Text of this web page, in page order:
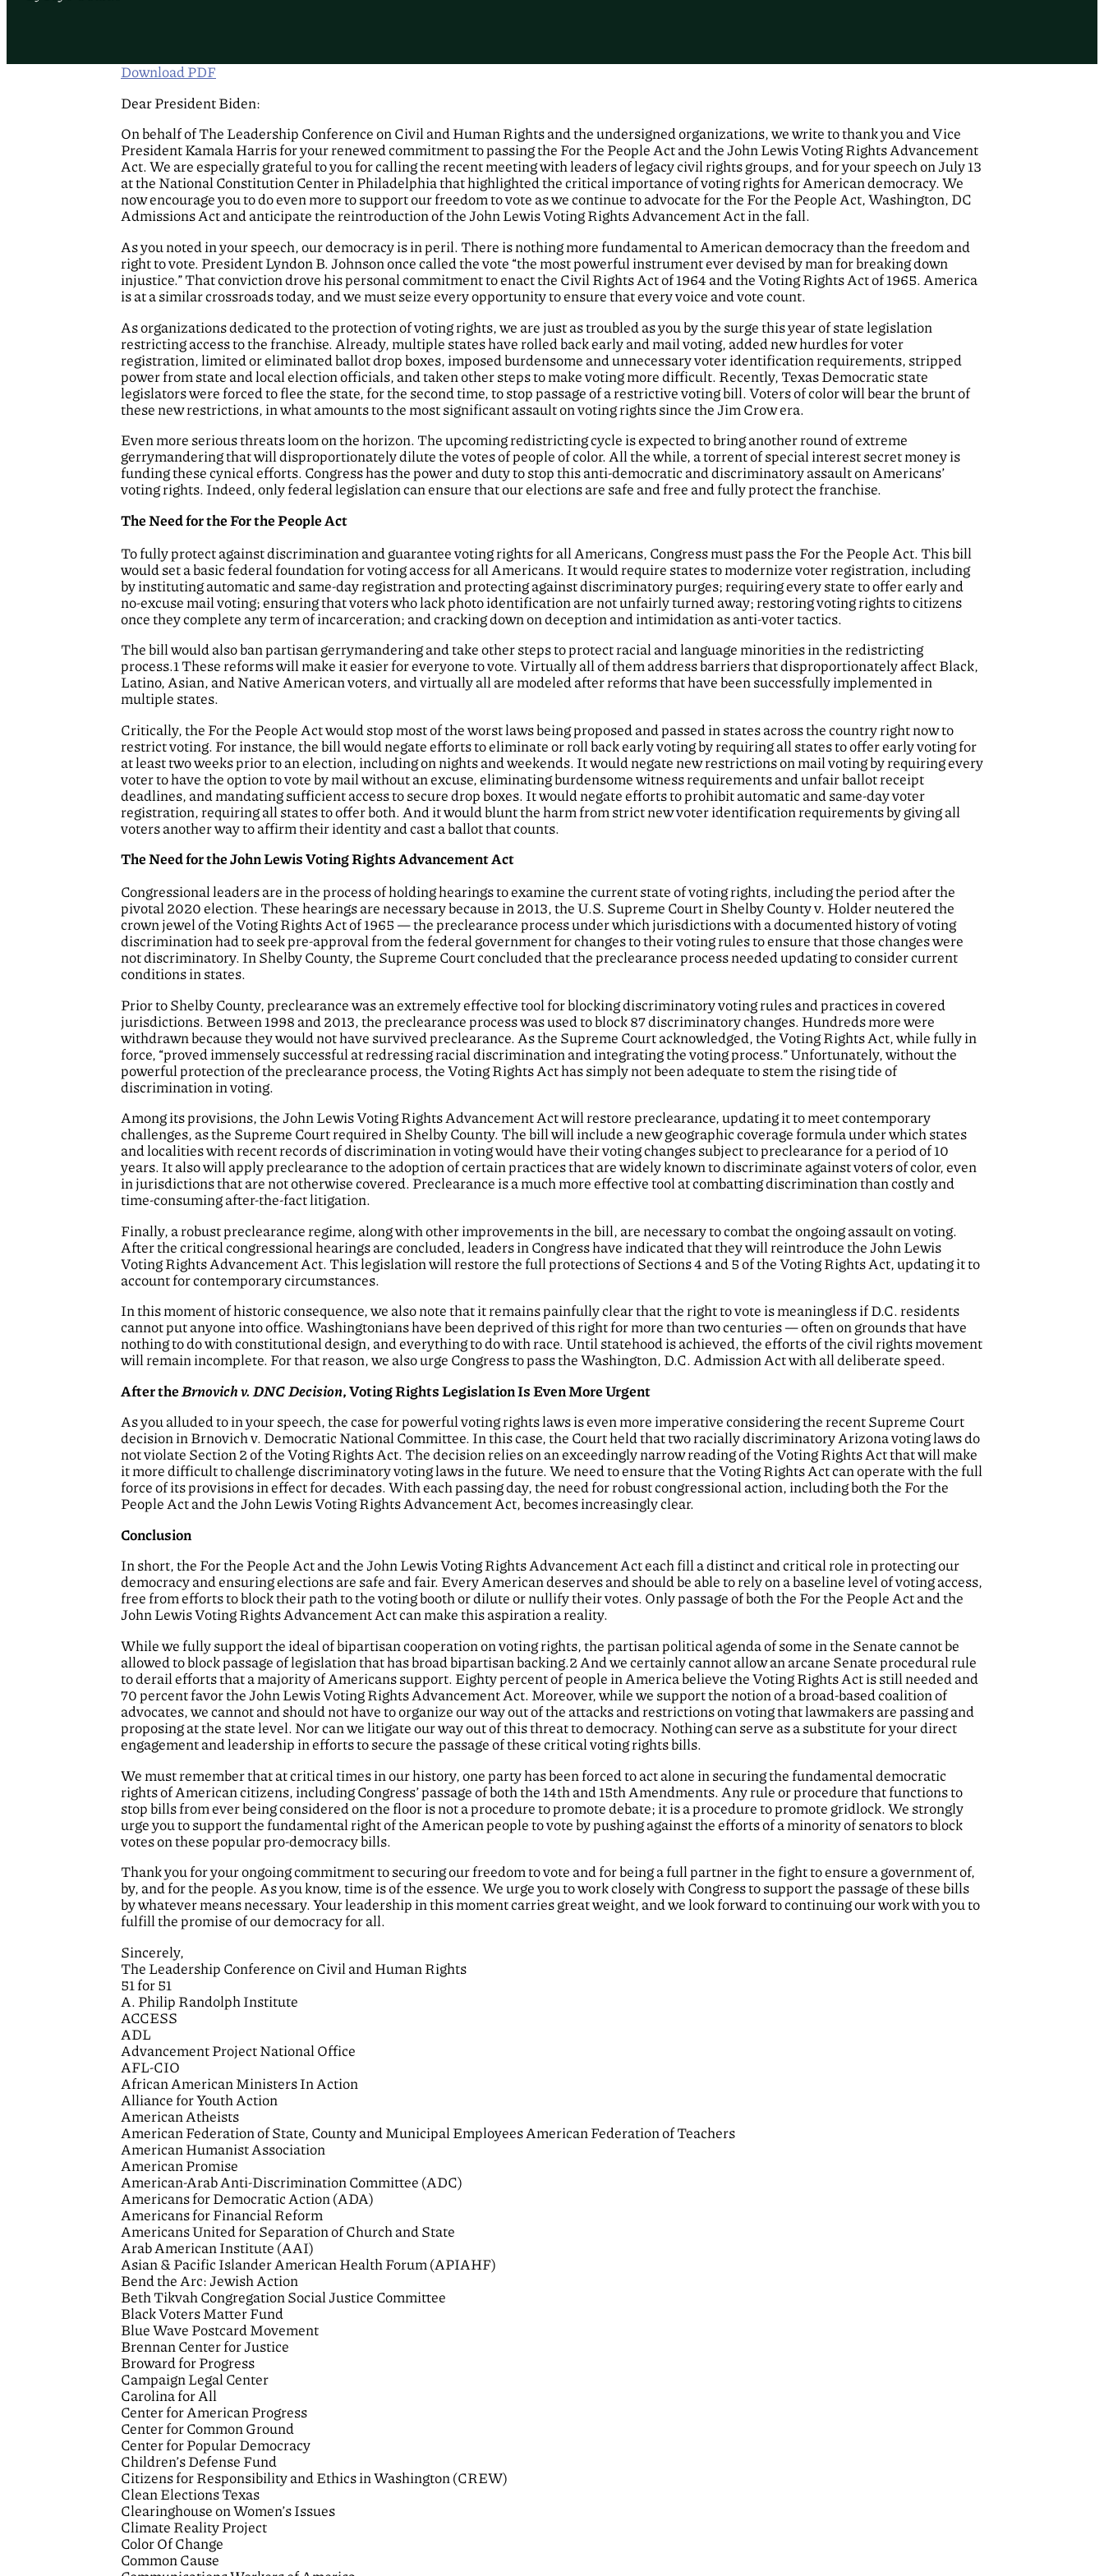
Download PDF
Dear President Biden:
On behalf of The Leadership Conference on Civil and Human Rights and the undersigned organizations, we write to thank you and Vice
President Kamala Harris for your renewed commitment to passing the For the People Act and the John Lewis Voting Rights Advancement
Act. We are especially grateful to you for calling the recent meeting with leaders of legacy civil rights groups, and for your speech on July 13
at the National Constitution Center in Philadelphia that highlighted the critical importance of voting rights for American democracy. We
now encourage you to do even more to support our freedom to vote as we continue to advocate for the For the People Act, Washington, DC
Admissions Act and anticipate the reintroduction of the John Lewis Voting Rights Advancement Act in the fall.
As you noted in your speech, our democracy is in peril. There is nothing more fundamental to American democracy than the freedom and
right to vote. President Lyndon B. Johnson once called the vote “the most powerful instrument ever devised by man for breaking down
injustice.” That conviction drove his personal commitment to enact the Civil Rights Act of 1964 and the Voting Rights Act of 1965. America
is at a similar crossroads today, and we must seize every opportunity to ensure that every voice and vote count.
As organizations dedicated to the protection of voting rights, we are just as troubled as you by the surge this year of state legislation
restricting access to the franchise. Already, multiple states have rolled back early and mail voting, added new hurdles for voter
registration, limited or eliminated ballot drop boxes, imposed burdensome and unnecessary voter identification requirements, stripped
power from state and local election officials, and taken other steps to make voting more difficult. Recently, Texas Democratic state
legislators were forced to flee the state, for the second time, to stop passage of a restrictive voting bill. Voters of color will bear the brunt of
these new restrictions, in what amounts to the most significant assault on voting rights since the Jim Crow era.
Even more serious threats loom on the horizon. The upcoming redistricting cycle is expected to bring another round of extreme
gerrymandering that will disproportionately dilute the votes of people of color. All the while, a torrent of special interest secret money is
funding these cynical efforts. Congress has the power and duty to stop this anti-democratic and discriminatory assault on Americans’
voting rights. Indeed, only federal legislation can ensure that our elections are safe and free and fully protect the franchise.
The Need for the For the People Act
To fully protect against discrimination and guarantee voting rights for all Americans, Congress must pass the For the People Act. This bill
would set a basic federal foundation for voting access for all Americans. It would require states to modernize voter registration, including
by instituting automatic and same-day registration and protecting against discriminatory purges; requiring every state to offer early and
no-excuse mail voting; ensuring that voters who lack photo identification are not unfairly turned away; restoring voting rights to citizens
once they complete any term of incarceration; and cracking down on deception and intimidation as anti-voter tactics.
The bill would also ban partisan gerrymandering and take other steps to protect racial and language minorities in the redistricting
process.1 These reforms will make it easier for everyone to vote. Virtually all of them address barriers that disproportionately affect Black,
Latino, Asian, and Native American voters, and virtually all are modeled after reforms that have been successfully implemented in
multiple states.
Critically, the For the People Act would stop most of the worst laws being proposed and passed in states across the country right now to
restrict voting. For instance, the bill would negate efforts to eliminate or roll back early voting by requiring all states to offer early voting for
at least two weeks prior to an election, including on nights and weekends. It would negate new restrictions on mail voting by requiring every
voter to have the option to vote by mail without an excuse, eliminating burdensome witness requirements and unfair ballot receipt
deadlines, and mandating sufficient access to secure drop boxes. It would negate efforts to prohibit automatic and same-day voter
registration, requiring all states to offer both. And it would blunt the harm from strict new voter identification requirements by giving all
voters another way to affirm their identity and cast a ballot that counts.
The Need for the John Lewis Voting Rights Advancement Act
Congressional leaders are in the process of holding hearings to examine the current state of voting rights, including the period after the
pivotal 2020 election. These hearings are necessary because in 2013, the U.S. Supreme Court in Shelby County v. Holder neutered the
crown jewel of the Voting Rights Act of 1965 — the preclearance process under which jurisdictions with a documented history of voting
discrimination had to seek pre-approval from the federal government for changes to their voting rules to ensure that those changes were
not discriminatory. In Shelby County, the Supreme Court concluded that the preclearance process needed updating to consider current
conditions in states.
Prior to Shelby County, preclearance was an extremely effective tool for blocking discriminatory voting rules and practices in covered
jurisdictions. Between 1998 and 2013, the preclearance process was used to block 87 discriminatory changes. Hundreds more were
withdrawn because they would not have survived preclearance. As the Supreme Court acknowledged, the Voting Rights Act, while fully in
force, “proved immensely successful at redressing racial discrimination and integrating the voting process.” Unfortunately, without the
powerful protection of the preclearance process, the Voting Rights Act has simply not been adequate to stem the rising tide of
discrimination in voting.
Among its provisions, the John Lewis Voting Rights Advancement Act will restore preclearance, updating it to meet contemporary
challenges, as the Supreme Court required in Shelby County. The bill will include a new geographic coverage formula under which states
and localities with recent records of discrimination in voting would have their voting changes subject to preclearance for a period of 10
years. It also will apply preclearance to the adoption of certain practices that are widely known to discriminate against voters of color, even
in jurisdictions that are not otherwise covered. Preclearance is a much more effective tool at combatting discrimination than costly and
time-consuming after-the-fact litigation.
Finally, a robust preclearance regime, along with other improvements in the bill, are necessary to combat the ongoing assault on voting.
After the critical congressional hearings are concluded, leaders in Congress have indicated that they will reintroduce the John Lewis
Voting Rights Advancement Act. This legislation will restore the full protections of Sections 4 and 5 of the Voting Rights Act, updating it to
account for contemporary circumstances.
In this moment of historic consequence, we also note that it remains painfully clear that the right to vote is meaningless if D.C. residents
cannot put anyone into office. Washingtonians have been deprived of this right for more than two centuries — often on grounds that have
nothing to do with constitutional design, and everything to do with race. Until statehood is achieved, the efforts of the civil rights movement
will remain incomplete. For that reason, we also urge Congress to pass the Washington, D.C. Admission Act with all deliberate speed.
After the Brnovich v. DNC Decision, Voting Rights Legislation Is Even More Urgent
As you alluded to in your speech, the case for powerful voting rights laws is even more imperative considering the recent Supreme Court
decision in Brnovich v. Democratic National Committee. In this case, the Court held that two racially discriminatory Arizona voting laws do
not violate Section 2 of the Voting Rights Act. The decision relies on an exceedingly narrow reading of the Voting Rights Act that will make
it more difficult to challenge discriminatory voting laws in the future. We need to ensure that the Voting Rights Act can operate with the full
force of its provisions in effect for decades. With each passing day, the need for robust congressional action, including both the For the
People Act and the John Lewis Voting Rights Advancement Act, becomes increasingly clear.
Conclusion
In short, the For the People Act and the John Lewis Voting Rights Advancement Act each fill a distinct and critical role in protecting our
democracy and ensuring elections are safe and fair. Every American deserves and should be able to rely on a baseline level of voting access,
free from efforts to block their path to the voting booth or dilute or nullify their votes. Only passage of both the For the People Act and the
John Lewis Voting Rights Advancement Act can make this aspiration a reality.
While we fully support the ideal of bipartisan cooperation on voting rights, the partisan political agenda of some in the Senate cannot be
allowed to block passage of legislation that has broad bipartisan backing.2 And we certainly cannot allow an arcane Senate procedural rule
to derail efforts that a majority of Americans support. Eighty percent of people in America believe the Voting Rights Act is still needed and
70 percent favor the John Lewis Voting Rights Advancement Act. Moreover, while we support the notion of a broad-based coalition of
advocates, we cannot and should not have to organize our way out of the attacks and restrictions on voting that lawmakers are passing and
proposing at the state level. Nor can we litigate our way out of this threat to democracy. Nothing can serve as a substitute for your direct
engagement and leadership in efforts to secure the passage of these critical voting rights bills.
We must remember that at critical times in our history, one party has been forced to act alone in securing the fundamental democratic
rights of American citizens, including Congress’ passage of both the 14th and 15th Amendments. Any rule or procedure that functions to
stop bills from ever being considered on the floor is not a procedure to promote debate; it is a procedure to promote gridlock. We strongly
urge you to support the fundamental right of the American people to vote by pushing against the efforts of a minority of senators to block
votes on these popular pro-democracy bills.
Thank you for your ongoing commitment to securing our freedom to vote and for being a full partner in the fight to ensure a government of,
by, and for the people. As you know, time is of the essence. We urge you to work closely with Congress to support the passage of these bills
by whatever means necessary. Your leadership in this moment carries great weight, and we look forward to continuing our work with you to
fulfill the promise of our democracy for all.
Sincerely,
The Leadership Conference on Civil and Human Rights
51 for 51
A. Philip Randolph Institute
ACCESS
ADL
Advancement Project National Office
AFL-CIO
African American Ministers In Action
Alliance for Youth Action
American Atheists
American Federation of State, County and Municipal Employees American Federation of Teachers
American Humanist Association
American Promise
American-Arab Anti-Discrimination Committee (ADC)
Americans for Democratic Action (ADA)
Americans for Financial Reform
Americans United for Separation of Church and State
Arab American Institute (AAI)
Asian & Pacific Islander American Health Forum (APIAHF)
Bend the Arc: Jewish Action
Beth Tikvah Congregation Social Justice Committee
Black Voters Matter Fund
Blue Wave Postcard Movement
Brennan Center for Justice
Broward for Progress
Campaign Legal Center
Carolina for All
Center for American Progress
Center for Common Ground
Center for Popular Democracy
Children’s Defense Fund
Citizens for Responsibility and Ethics in Washington (CREW)
Clean Elections Texas
Clearinghouse on Women’s Issues
Climate Reality Project
Color Of Change
Common Cause